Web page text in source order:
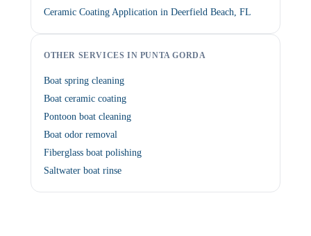
Ceramic Coating Application in Deerfield Beach, FL
OTHER SERVICES IN PUNTA GORDA
Boat spring cleaning
Boat ceramic coating
Pontoon boat cleaning
Boat odor removal
Fiberglass boat polishing
Saltwater boat rinse